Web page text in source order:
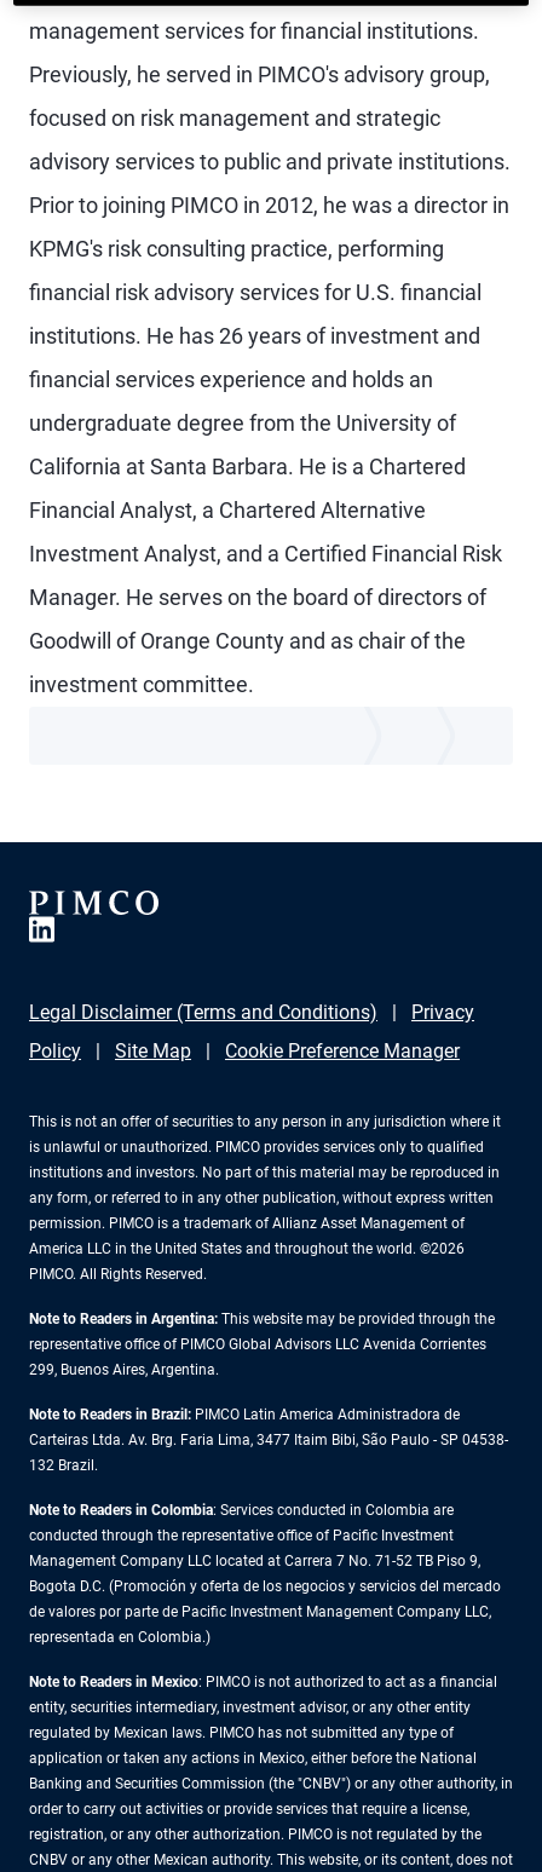
management services for financial institutions.
Previously, he served in PIMCO's advisory group,
focused on risk management and strategic
advisory services to public and private institutions.
Prior to joining PIMCO in 2012, he was a director in
KPMG's risk consulting practice, performing
financial risk advisory services for U.S. financial
institutions. He has 26 years of investment and
financial services experience and holds an
undergraduate degree from the University of
California at Santa Barbara. He is a Chartered
Financial Analyst, a Chartered Alternative
Investment Analyst, and a Certified Financial Risk
Manager. He serves on the board of directors of
Goodwill of Orange County and as chair of the
investment committee.
Legal Disclaimer (Terms and Conditions)
Privacy
Policy
Site Map Cookie Preference Manager
This is not an offer of securities to any person in any jurisdiction where it
is unlawful or unauthorized. PIMCO provides services only to qualified
institutions and investors. No part of this material may be reproduced in
any form, or referred to in any other publication, without express written
permission. PIMCO is a trademark of Allianz Asset Management of
America LLC in the United States and throughout the world. ©2026
PIMCO. All Rights Reserved.
Note to Readers in Argentina: This website may be provided through the
representative office of PIMCO Global Advisors LLC Avenida Corrientes
299, Buenos Aires, Argentina.
Note to Readers in Brazil: PIMCO Latin America Administradora de
Carteiras Ltda. Av. Brg. Faria Lima, 3477 Itaim Bibi, São Paulo - SP 04538-
132 Brazil.
Note to Readers in Colombia: Services conducted in Colombia are
conducted through the representative office of Pacific Investment
Management Company LLC located at Carrera 7 No. 71-52 TB Piso 9,
Bogota D.C. (Promoción y oferta de los negocios y servicios del mercado
de valores por parte de Pacific Investment Management Company LLC,
representada en Colombia.)
Note to Readers in Mexico: PIMCO is not authorized to act as a financial
entity, securities intermediary, investment advisor, or any other entity
regulated by Mexican laws. PIMCO has not submitted any type of
application or taken any actions in Mexico, either before the National
Banking and Securities Commission (the "CNBV") or any other authority, in
order to carry out activities or provide services that require a license,
registration, or any other authorization. PIMCO is not regulated by the
CNBV or any other Mexican authority. This website, or its content, does not